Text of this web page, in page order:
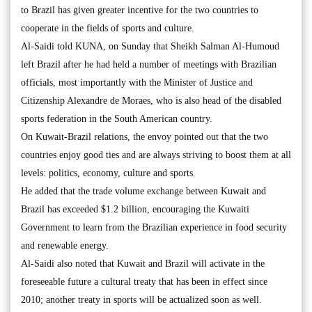
to Brazil has given greater incentive for the two countries to
cooperate in the fields of sports and culture.
Al-Saidi told KUNA, on Sunday that Sheikh Salman Al-Humoud
left Brazil after he had held a number of meetings with Brazilian
officials, most importantly with the Minister of Justice and
Citizenship Alexandre de Moraes, who is also head of the disabled
sports federation in the South American country.
On Kuwait-Brazil relations, the envoy pointed out that the two
countries enjoy good ties and are always striving to boost them at all
levels: politics, economy, culture and sports.
He added that the trade volume exchange between Kuwait and
Brazil has exceeded $1.2 billion, encouraging the Kuwaiti
Government to learn from the Brazilian experience in food security
and renewable energy.
Al-Saidi also noted that Kuwait and Brazil will activate in the
foreseeable future a cultural treaty that has been in effect since
2010; another treaty in sports will be actualized soon as well.